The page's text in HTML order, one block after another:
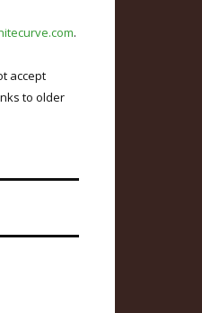
.
accept
to older